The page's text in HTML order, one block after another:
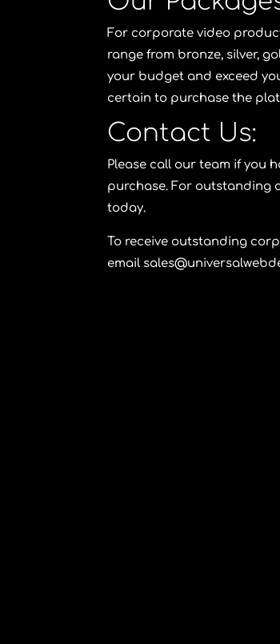
For corporate video
range from bronze, silver,
your budget and exceed
certain to purchase the
Contact Us:
Please call our team if you
purchase. For outstanding
today.
To receive outstanding
email